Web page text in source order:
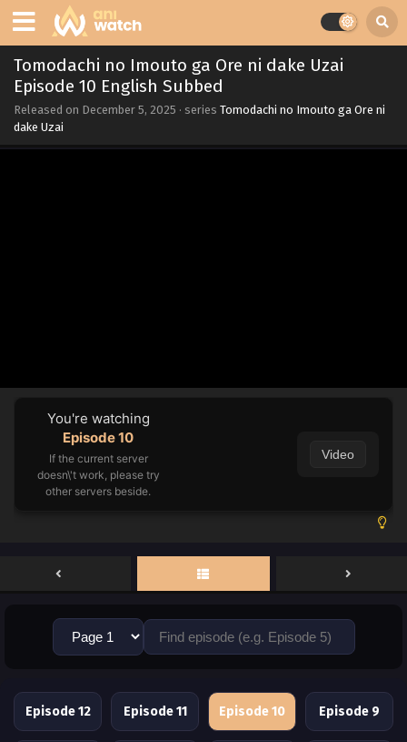
Tomodachi no Imouto ga Ore ni dake Uzai
Episode 10 English Subbed
Released on December 5, 2025 · series Tomodachi no Imouto ga Ore ni
dake Uzai
You're watching
Episode 10
If the current server
doesn\'t work, please try
other servers beside.
Video
Episode 12 Episode 11 Episode 10 Episode 9